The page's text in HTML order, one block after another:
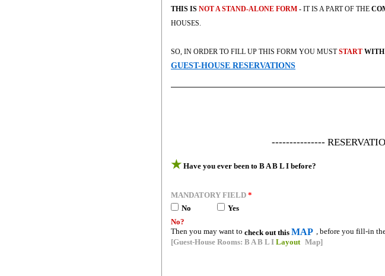
THIS IS NOT A STAND-ALONE FORM - IT IS A PART OF THE
HOUSES.
SO, IN ORDER TO FILL UP THIS FORM YOU MUSTSTART WITH
GUEST-HOUSE RESERVATIONS
---------------
★ Have you ever been to B A B L I before?
MANDATORY FIELD *
No
Yes
No?
Then you may want to check out this MAP , before you fill-in
[Guest-House Rooms: B A B L I Layout Map]